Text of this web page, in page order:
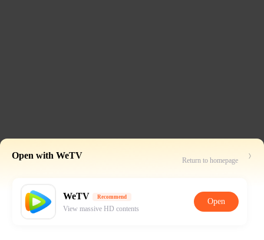
Open with WeTV Return to homepage
WeTV Recommend
View massive HD contents
Open